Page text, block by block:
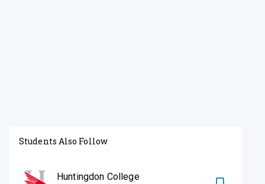
Students Also Follow
Huntingdon College